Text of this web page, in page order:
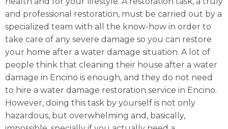
and professional restoration, must be carried out by a
specialized team with all the know-how in order to
take care of any severe damage so you can restore
your home after a water damage situation. A lot of
people think that cleaning their house after a water
damage in Encino is enough, and they do not need
to hire a water damage restoration service in Encino.
However, doing this task by yourself is not only
hazardous, but overwhelming and, basically,